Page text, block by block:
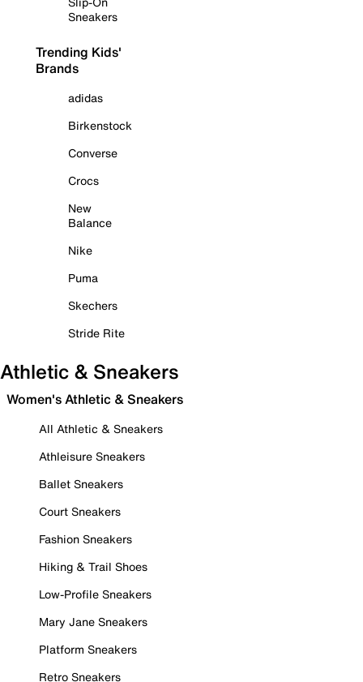
Sneakers
Trending Kids'
Brands
adidas
Birkenstock
Converse
Crocs
New
Balance
Nike
Puma
Skechers
Stride Rite
Athletic & Sneakers
Women's Athletic & Sneakers
All Athletic & Sneakers
Athleisure Sneakers
Ballet Sneakers
Court Sneakers
Fashion Sneakers
Hiking & Trail Shoes
Low-Profile Sneakers
Mary Jane Sneakers
Platform Sneakers
Retro Sneakers